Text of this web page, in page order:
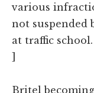
various
not suspended
at traffic school.
]
Britel